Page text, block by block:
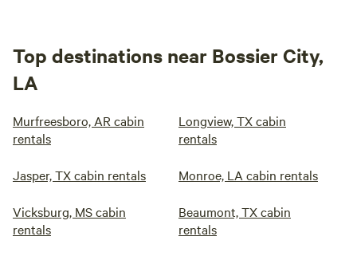
Top destinations near Bossier City,
LA
Murfreesboro, AR cabin
rentals
Longview, TX cabin
rentals
Jasper, TX cabin rentals Monroe, LA cabin rentals
Vicksburg, MS cabin
rentals
Beaumont, TX cabin
rentals